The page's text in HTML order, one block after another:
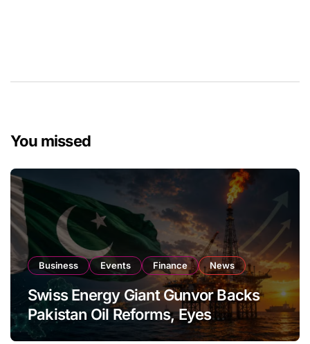
You missed
Business Events Finance News
Swiss Energy Giant Gunvor Backs
Pakistan Oil Reforms, Eyes
Expansion